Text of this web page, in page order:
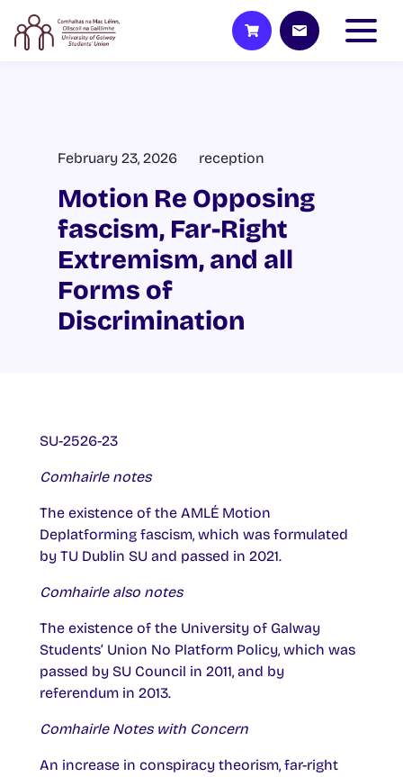
February 23, 2026 reception
Motion Re Opposing
fascism, Far-Right
Extremism, and all
Forms of
Discrimination
SU-2526-23
Comhairle notes
The existence of the AMLÉ Motion
Deplatforming fascism, which was formulated
by TU Dublin SU and passed in 2021.
Comhairle also notes
The existence of the University of Galway
Students’ Union No Platform Policy, which was
passed by SU Council in 2011, and by
referendum in 2013.
Comhairle Notes with Concern
An increase in conspiracy theorism, far-right